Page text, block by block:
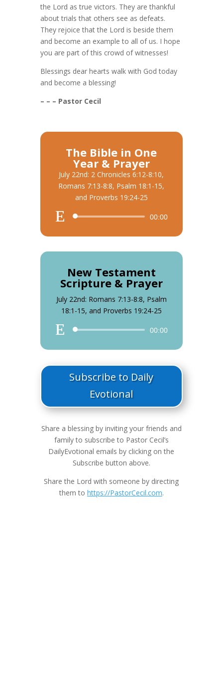
the Lord as true victors. They are thankful
about trials that others see as defeats.
They rejoice that the Lord is beside them
and become an example to all of us. I hope
you are part of this crowd of witnesses!
Blessings dear hearts walk with God today
and become a blessing!
– – – Pastor Cecil
The Bible in One
Year & Prayer
July 22nd: 2 Chronicles 6:12-8:10,
Romans 7:13-8:8, Psalm 18:1-15,
and Proverbs 19:24-25
Audio
00:00
New Testament
Scripture & Prayer
July 22nd: Romans 7:13-8:8, Psalm
18:1-15, and Proverbs 19:24-25
Audio
00:00
Subscribe to Daily
Evotional
Share a blessing by inviting your friends and
family to subscribe to Pastor Cecil’s
DailyEvotional emails by clicking on the
Subscribe button above.
Share the Lord with someone by directing
them to https://PastorCecil.com.